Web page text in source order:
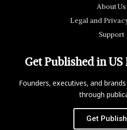
About Us
Legal and
Support
Get Published in US
Founders, executives, and
through
Get